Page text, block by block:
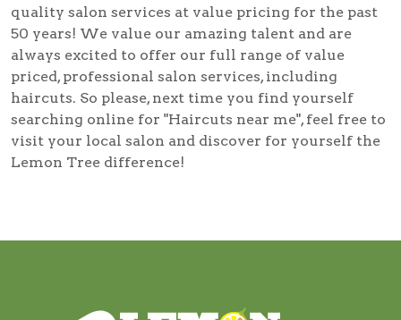
quality salon services at value pricing for the past
50 years! We value our amazing talent and are
always excited to offer our full range of value
priced, professional salon services, including
haircuts. So please, next time you find yourself
searching online for "Haircuts near me", feel free to
visit your local salon and discover for yourself the
Lemon Tree difference!